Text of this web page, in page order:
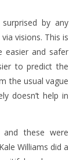
by any
visions. This is
easier and safer
to predict the
the usual vague
doesn’t help in
these were
Williams did a